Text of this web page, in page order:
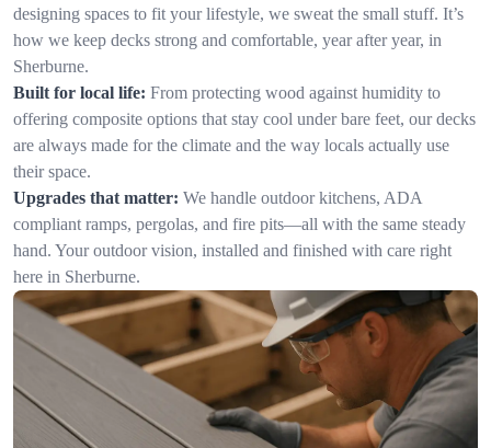
designing spaces to fit your lifestyle, we sweat the small stuff. It’s
how we keep decks strong and comfortable, year after year, in
Sherburne.
Built for local life: From protecting wood against humidity to
offering composite options that stay cool under bare feet, our decks
are always made for the climate and the way locals actually use
their space.
Upgrades that matter: We handle outdoor kitchens, ADA
compliant ramps, pergolas, and fire pits—all with the same steady
hand. Your outdoor vision, installed and finished with care right
here in Sherburne.